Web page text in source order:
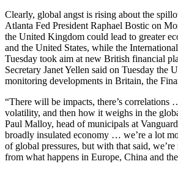
Clearly, global angst is rising about the
Atlanta Fed President Raphael Bostic on
the United Kingdom could lead to greater
and the United States, while the
Tuesday took aim at new British financial
Secretary Janet Yellen said on Tuesday the
monitoring developments in Britain, the
“There will be impacts, there’s correlations
volatility, and then how it weighs in the
Paul Malloy, head of municipals at
broadly insulated economy … we’re a lot
of global pressures, but with that said,
from what happens in Europe, China and